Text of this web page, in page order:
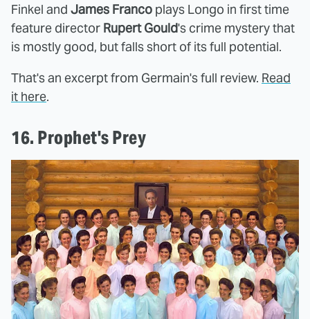
Finkel and James Franco plays Longo in first time
feature director Rupert Gould's crime mystery that
is mostly good, but falls short of its full potential.
That's an excerpt from Germain's full review. Read
it here.
16. Prophet's Prey